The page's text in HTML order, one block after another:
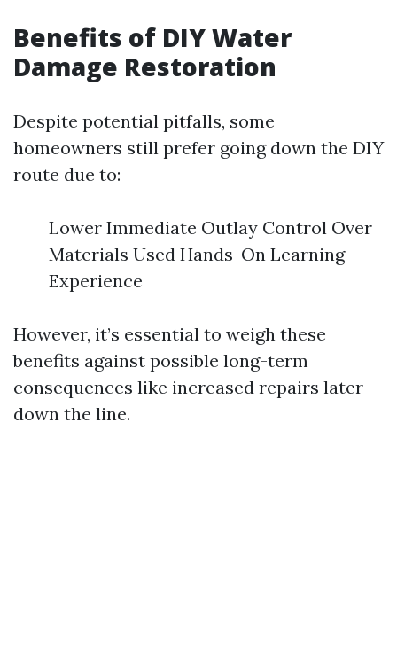
Benefits of DIY Water
Damage Restoration
Despite potential pitfalls, some
homeowners still prefer going down the DIY
route due to:
Lower Immediate Outlay Control Over
Materials Used Hands-On Learning
Experience
However, it’s essential to weigh these
benefits against possible long-term
consequences like increased repairs later
down the line.